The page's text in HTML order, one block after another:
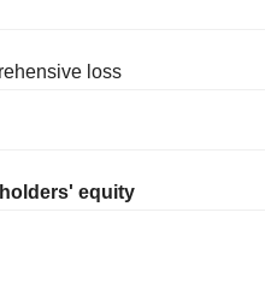
loss
equity